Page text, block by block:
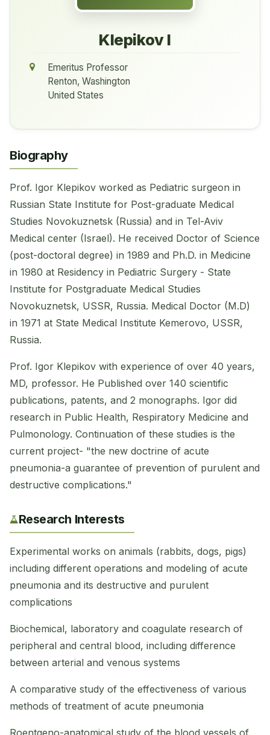
Klepikov I
Emeritus Professor
Renton, Washington
United States
Biography
Prof. Igor Klepikov worked as Pediatric surgeon in
Russian State Institute for Post-graduate Medical
Studies Novokuznetsk (Russia) and in Tel-Aviv
Medical center (Israel). He received Doctor of Science
(post-doctoral degree) in 1989 and Ph.D. in Medicine
in 1980 at Residency in Pediatric Surgery - State
Institute for Postgraduate Medical Studies
Novokuznetsk, USSR, Russia. Medical Doctor (M.D)
in 1971 at State Medical Institute Kemerovo, USSR,
Russia.
Prof. Igor Klepikov with experience of over 40 years,
MD, professor. He Published over 140 scientific
publications, patents, and 2 monographs. Igor did
research in Public Health, Respiratory Medicine and
Pulmonology. Continuation of these studies is the
current project- "the new doctrine of acute
pneumonia-a guarantee of prevention of purulent and
destructive complications."
Research Interests
Experimental works on animals (rabbits, dogs, pigs)
including different operations and modeling of acute
pneumonia and its destructive and purulent
complications
Biochemical, laboratory and coagulate research of
peripheral and central blood, including difference
between arterial and venous systems
A comparative study of the effectiveness of various
methods of treatment of acute pneumonia